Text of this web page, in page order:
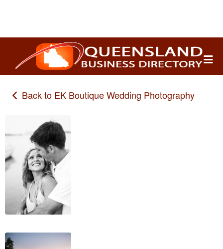
Search
for:
Back to EK Boutique Wedding Photography